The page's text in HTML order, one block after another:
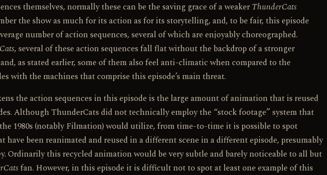
themselves, normally these can be the saving grace of a weaker ThunderCats
the show as much for its action as for its storytelling, and, to be fair, this episode
number of action sequences, several of which are enjoyably choreographed.
, several of these action sequences fall flat without the backdrop of a stronger
as stated earlier, some of them also feel anti-climatic when compared to the
with the machines that comprise this episode’s main threat.
the action sequences in this episode is the large amount of animation that is reused
Although ThunderCats did not technically employ the “stock footage” system that
1980s (notably Filmation) would utilize, from time-to-time it is possible to spot
have been reanimated and reused in a different scene in a different episode, presumably
Ordinarily this recycled animation would be very subtle and barely noticeable to all but
fan. However, in this episode it is difficult not to spot at least one example of this